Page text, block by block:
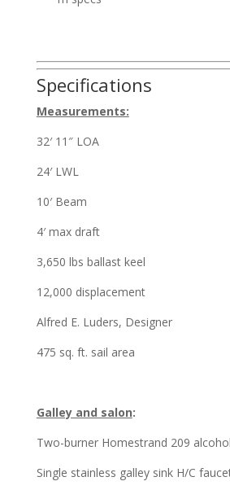
Specifications
Measurements:
32′ 11″ LOA
24′ LWL
10′ Beam
4′ max draft
3,650 lbs ballast keel
12,000 displacement
Alfred E. Luders, Designer
475 sq. ft. sail area
Galley and salon:
Two-burner Homestrand 209
Single stainless galley sink H/C